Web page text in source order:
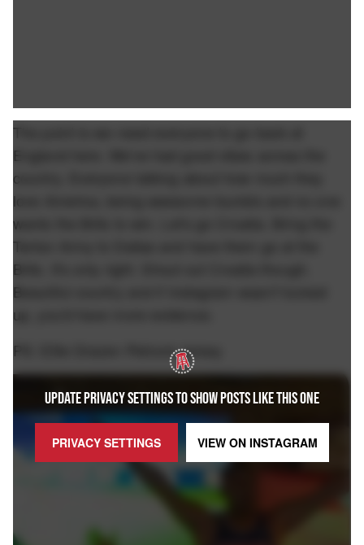
UPDATE PRIVACY SETTINGS TO SHOW POSTS LIKE THIS ONE
PRIVACY SETTINGS VIEW ON INSTAGRAM
The point is we need everyone to go back at
England here. We've had good vibes across the
country. Everyone talking about how much they
love America, being awesome tourists and no one
wants the Brits to win. Let's go Croatia. Bring the
Tartan Army to Dallas and have them go at the
Brits. It's only right. Shout out Croatia though.
Beautiful country and if Instagram wasn't fucked
up, you'd have more evidence.
PS: Elite Drazen Petrovic jersey